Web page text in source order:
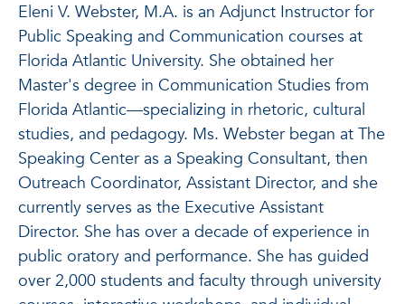
Eleni V. Webster, M.A. is an Adjunct Instructor for
Public Speaking and Communication courses at
Florida Atlantic University. She obtained her
Master's degree in Communication Studies from
Florida Atlantic—specializing in rhetoric, cultural
studies, and pedagogy. Ms. Webster began at The
Speaking Center as a Speaking Consultant, then
Outreach Coordinator, Assistant Director, and she
currently serves as the Executive Assistant
Director. She has over a decade of experience in
public oratory and performance. She has guided
over 2,000 students and faculty through university